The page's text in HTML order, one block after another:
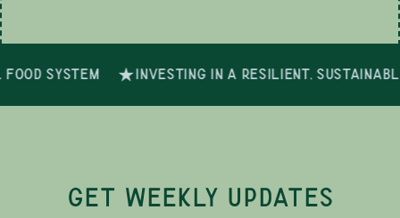
system investing in a resilient,
GET WEEKLY UPDATES